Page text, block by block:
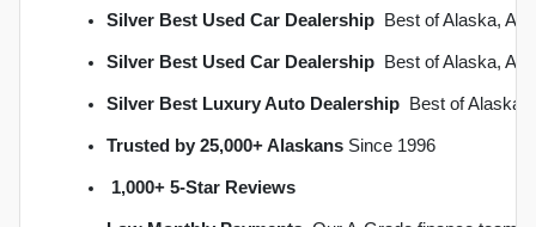
Silver Best Used Car Dealership  Best of Alaska,
Silver Best Used Car Dealership  Best of Alaska,
Silver Best Luxury Auto Dealership  Best of
Trusted by 25,000+ Alaskans Since 1996
1,000+ 5-Star Reviews